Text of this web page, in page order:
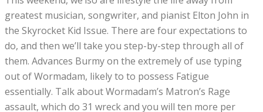
greatest musician, songwriter, and pianist Elton John in
the Skyrocket Kid Issue. There are four expectations to
do, and then we’ll take you step-by-step through all of
them. Advances Burmy on the extremely of use typing
out of Wormadam, likely to to possess Fatigue
essentially. Talk about Wormadam’s Matron’s Rage
assault, which do 31 wreck and you will ten more per